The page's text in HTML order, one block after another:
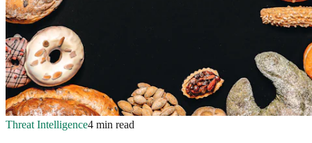
Threat Intelligence4 min read